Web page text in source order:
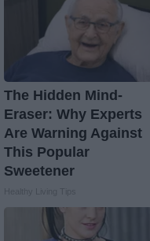
The Hidden Mind-
Eraser: Why Experts
Are Warning Against
This Popular
Sweetener